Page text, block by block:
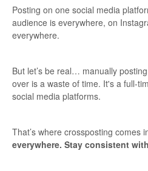
Posting on one social media
audience is everywhere, on
everywhere.
But let’s be real… manually
over is a waste of time. It's a full-
social media platforms.
That’s where crossposting comes
everywhere. Stay consistent